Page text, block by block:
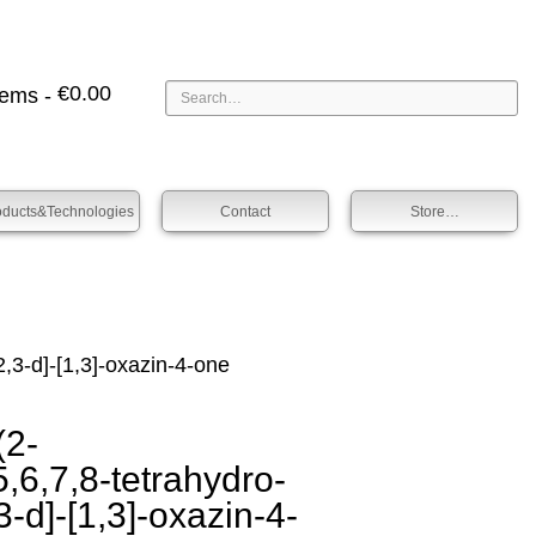
- €0.00
Contact Store…
d]-[1,3]-oxazin-4-one
tetra­hydro-
d]-[1,3]-oxazin-4-